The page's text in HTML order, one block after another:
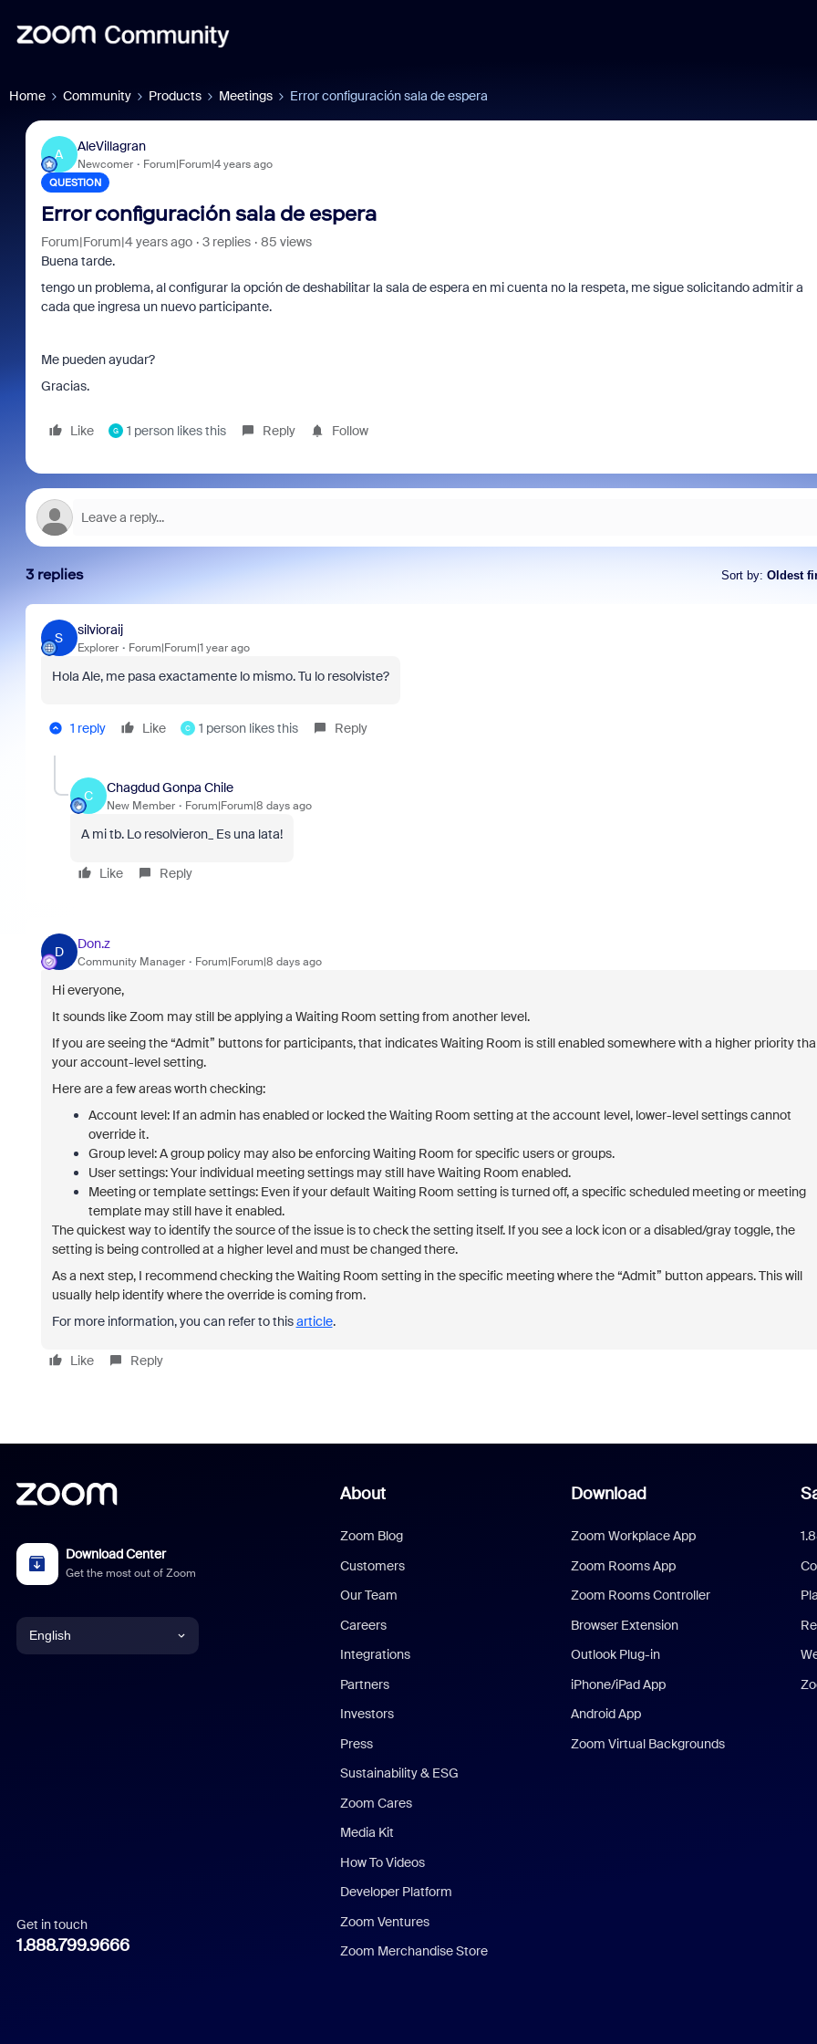
Home Community Products Meetings Error configuración sala de espera
A
AleVillagran
Newcomer Forum|Forum|4 years ago
QUESTION
Error configuración sala de espera
Forum|Forum|4 years ago 3 replies
85 views
Buena tarde.
tengo un problema, al configurar la opción de deshabilitar la sala de espera en mi cuenta no la respeta, me sigue solicitando admitir a
cada que ingresa un nuevo participante.
Me pueden ayudar?
Gracias.
Like G 1 person likes this Reply Follow
3 replies Sort by: Oldest
S
silvioraij
Explorer Forum|Forum|1 year ago
Hola Ale, me pasa exactamente lo mismo. Tu lo resolviste?
1 reply Like C 1 person likes this Reply
C
Chagdud Gonpa Chile
New Member Forum|Forum|8 days ago
A mi tb. Lo resolvieron_ Es una lata!
Like Reply
D
Don.z
Community Manager Forum|Forum|8 days ago
Hi everyone,
It sounds like Zoom may still be applying a Waiting Room setting from another level.
If you are seeing the “Admit” buttons for participants, that indicates Waiting Room is still enabled somewhere with a higher priority
your account-level setting.
Here are a few areas worth checking:
Account level:If an admin has enabled or locked the Waiting Room setting at the account level, lower-level settings cannot
override it.
Group level:A group policy may also be enforcing Waiting Room for specific users or groups.
User settings:Your individual meeting settings may still have Waiting Room enabled.
Meeting or template settings:Even if your default Waiting Room setting is turned off, a specific scheduled meeting or meeting
template may still have it enabled.
The quickest way to identify the source of the issue is to check the setting itself. If you see a lock icon or a disabled/gray toggle, the
setting is being controlled at a higher level and must be changed there.
As a next step, I recommend checking the Waiting Room setting in the specific meeting where the “Admit” button appears. This will
usually help identify where the override is coming from.
For more information, you can refer to thisarticle.
Like Reply
Download Center
Get the most out of Zoom
English
Italian
Get in touch
1.888.799.9666
About
Zoom Blog
Customers
Our Team
Careers
Integrations
Partners
Investors
Press
Sustainability & ESG
Zoom Cares
Media Kit
How To Videos
Developer Platform
Zoom Ventures
Zoom Merchandise Store
Download
Zoom Workplace App
Zoom Rooms App
Zoom Rooms Controller
Browser Extension
Outlook Plug-in
iPhone/iPad App
Android App
Zoom Virtual Backgrounds